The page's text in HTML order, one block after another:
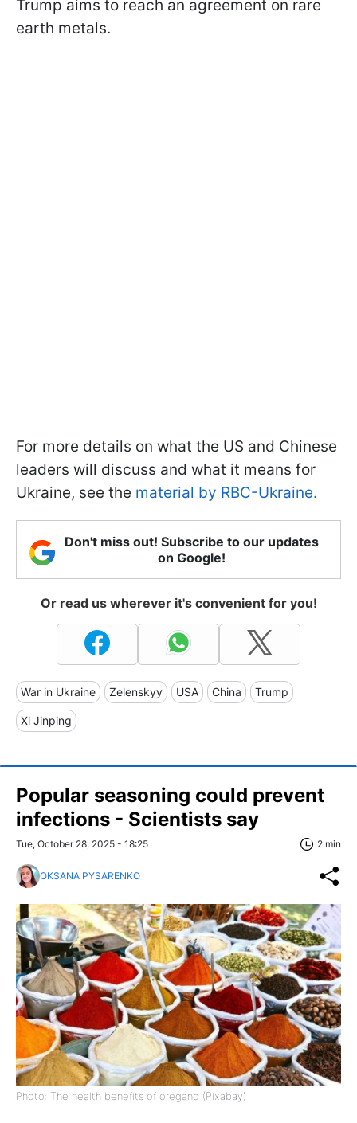
Trump aims to reach an agreement on rare
earth metals.
For more details on what the US and Chinese
leaders will discuss and what it means for
Ukraine, see the material by RBC-Ukraine.
Don't miss out! Subscribe to our updates
on Google!
Or read us wherever it's convenient for you!
War in Ukraine Zelenskyy USA China Trump
Xi Jinping
Popular seasoning could prevent
infections - Scientists say
Tue, October 28, 2025 - 18:25 2 min
OKSANA PYSARENKO
Photo: The health benefits of oregano (Pixabay)